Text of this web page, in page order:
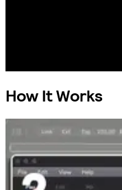
How It Works